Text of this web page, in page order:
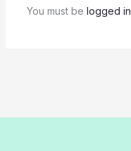
You must be logged in